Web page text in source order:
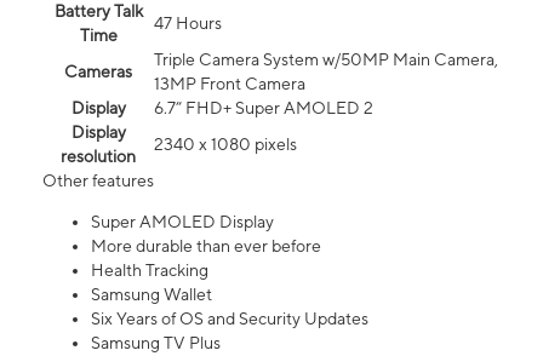
Battery Talk
Time
47 Hours
Cameras
Triple Camera System w/50MP Main Camera,
13MP Front Camera
Display
6.7” FHD+ Super AMOLED 2
Display
resolution
2340 x 1080 pixels
Other features
Super AMOLED Display
More durable than ever before
Health Tracking
Samsung Wallet
Six Years of OS and Security Updates
Samsung TV Plus